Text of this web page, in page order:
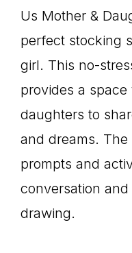
Us Mother &
perfect stocking
girl. This no-
provides a
daughters to
and dreams.
prompts and
conversation
drawing.